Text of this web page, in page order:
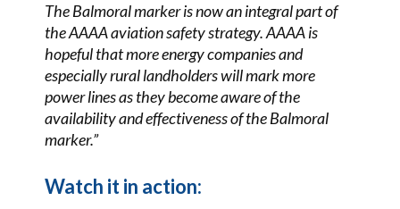
The Balmoral marker is now an integral part of
the AAAA aviation safety strategy. AAAA is
hopeful that more energy companies and
especially rural landholders will mark more
power lines as they become aware of the
availability and effectiveness of the Balmoral
marker.”
Watch it in action: